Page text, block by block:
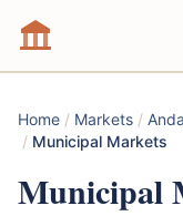
Home / Markets /
/ Municipal Markets
Municipal